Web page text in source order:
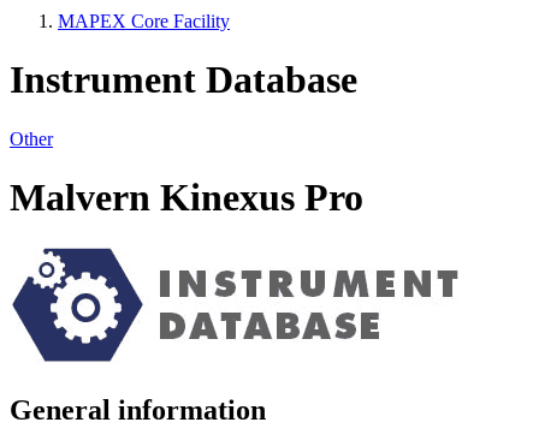
MAPEX Core Facility
Instrument Database
Other
Malvern Kinexus Pro
General information